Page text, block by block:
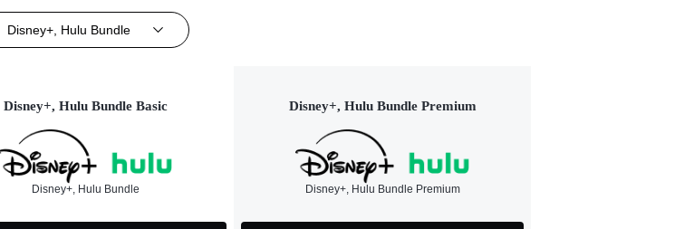
Disney+, Hulu Bundle
Disney+, Hulu Bundle Basic
Disney+, Hulu Bundle
Disney+, Hulu Bundle Premium
Disney+, Hulu Bundle Premium